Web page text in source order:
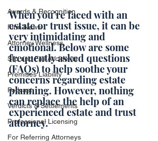
Awards & Recognition
Firm News
Attorney Wellness
Slip and Fall Accidents
Premises Liability
Podcast
Verdicts & Settlements
Professional Licensing
For Referring Attorneys
When you’re faced with an
estate or trust issue, it can be
very intimidating and
emotional. Below are some
frequently asked questions
(FAQs) to help soothe your
concerns regarding estate
planning. However, nothing
can replace the help of an
experienced estate and trust
attorney.